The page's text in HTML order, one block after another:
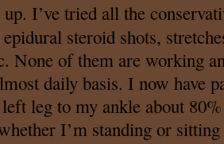
I’ve tried all the
steroid shots,
None of them are working
daily basis. I now have
leg to my ankle about
I’m standing or